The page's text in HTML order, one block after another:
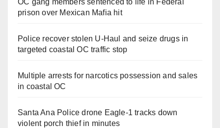
OC gang members sentenced to life in Federal
prison over Mexican Mafia hit
Police recover stolen U-Haul and seize drugs in
targeted coastal OC traffic stop
Multiple arrests for narcotics possession and sales
in coastal OC
Santa Ana Police drone Eagle-1 tracks down
violent porch thief in minutes